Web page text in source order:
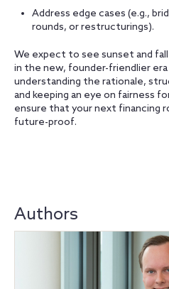
Address edge cases (e.g.,
rounds, or restructurings).
We expect to see sunset and
in the new, founder-friendlier era
understanding the rationale,
and keeping an eye on fairness
ensure that your next financing
future-proof.
Authors